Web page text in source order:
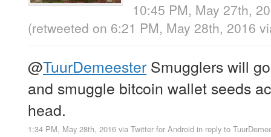
10:45 PM, May 27th,
(retweeted on 6:21 PM, May 28th, 2016
@TuurDemeester Smugglers will
and smuggle bitcoin wallet seeds
head.
1:34 PM, May 28th, 2016 via Twitter for Android in reply to